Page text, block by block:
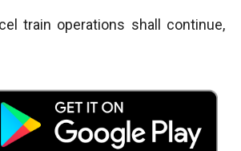
train operations shall continue,